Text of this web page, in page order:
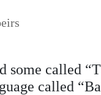
some called
called